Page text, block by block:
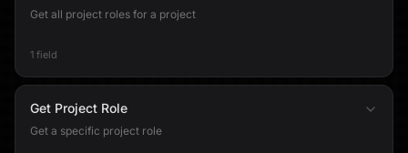
Get all project roles for a project
1 field
Get Project Role
Get a specific project role